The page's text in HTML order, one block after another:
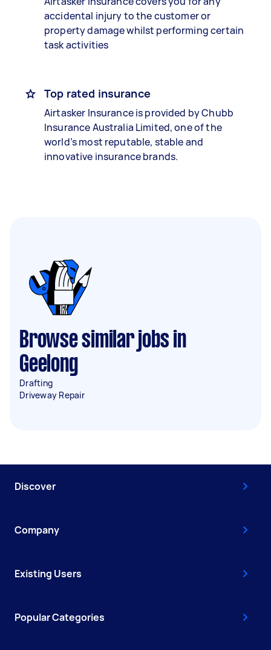
accidental injury to the customer or
property damage whilst performing certain
task activities
Top rated insurance
Airtasker Insurance is provided by Chubb
Insurance Australia Limited, one of the
world’s most reputable, stable and
innovative insurance brands.
Browse similar jobs in
Geelong
Drafting
Driveway Repair
Discover
Company
Existing Users
Popular Categories